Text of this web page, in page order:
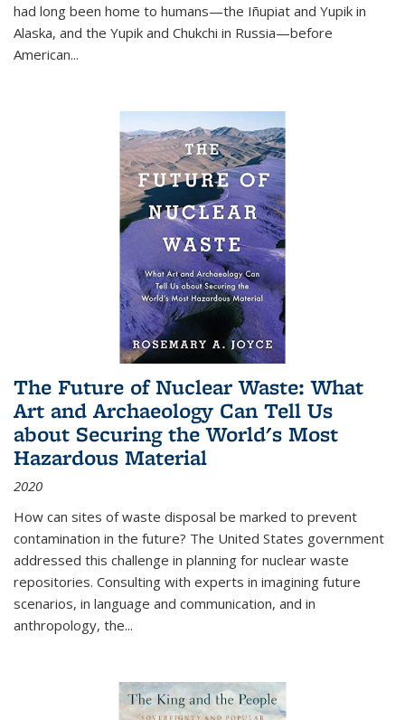
had long been home to humans—the Iñupiat and Yupik in
Alaska, and the Yupik and Chukchi in Russia—before
American...
The Future of Nuclear Waste: What
Art and Archaeology Can Tell Us
about Securing the World's Most
Hazardous Material
2020
How can sites of waste disposal be marked to prevent
contamination in the future? The United States government
addressed this challenge in planning for nuclear waste
repositories. Consulting with experts in imagining future
scenarios, in language and communication, and in
anthropology, the...